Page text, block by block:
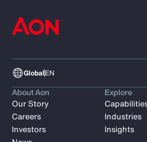
GlobalEN
About Aon
Our Story
Careers
Investors
Explore
Industries
Insights